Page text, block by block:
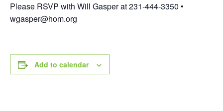
Please RSVP with Will Gasper at 231-444-3350 •
wgasper@hom.org
Add to calendar